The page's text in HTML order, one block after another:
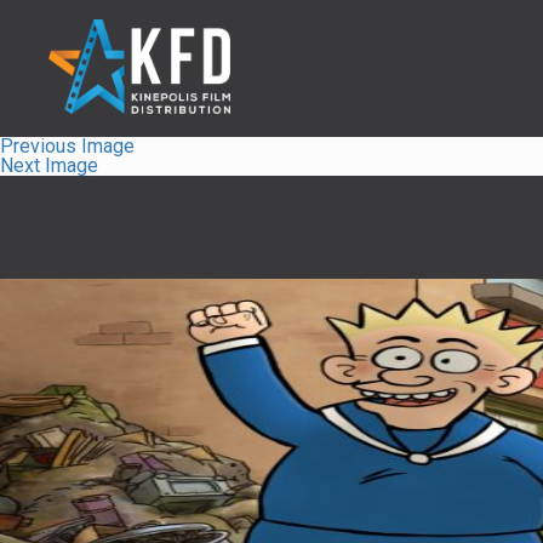
Releaselist
About KFD
Previous Image
Next Image